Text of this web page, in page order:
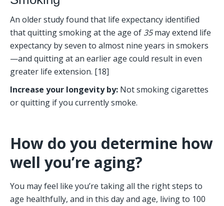
An older study found that life expectancy identified
that quitting smoking at the age of 35 may extend life
expectancy by seven to almost nine years in smokers
—and quitting at an earlier age could result in even
greater life extension. [18]
Increase your longevity by: Not smoking cigarettes
or quitting if you currently smoke.
How do you determine how
well you’re aging?
You may feel like you’re taking all the right steps to
age healthfully, and in this day and age, living to 100